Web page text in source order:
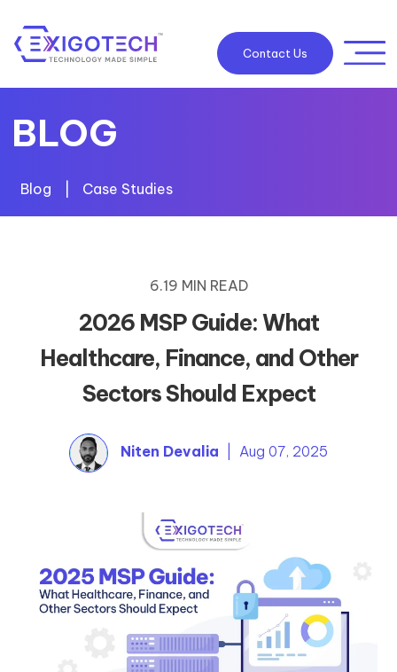
Contact Us
BLOG
Blog Case Studies
6.19 MIN READ
2026 MSP Guide: What
Healthcare, Finance, and Other
Sectors Should Expect
Niten Devalia | Aug 07, 2025